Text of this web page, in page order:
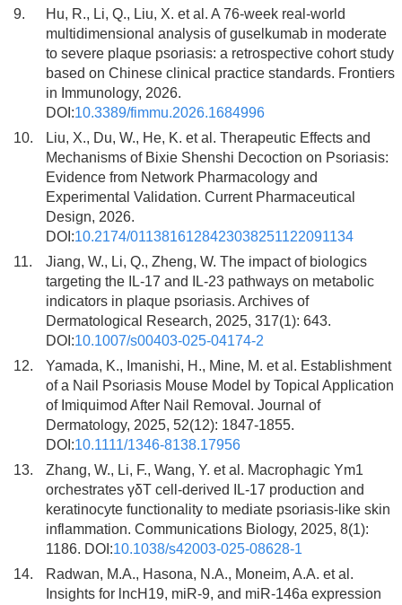
9.
Hu, R., Li, Q., Liu, X. et al. A 76-week real-world
multidimensional analysis of guselkumab in moderate
to severe plaque psoriasis: a retrospective cohort study
based on Chinese clinical practice standards. Frontiers
in Immunology, 2026.
DOI:10.3389/fimmu.2026.1684996
10.
Liu, X., Du, W., He, K. et al. Therapeutic Effects and
Mechanisms of Bixie Shenshi Decoction on Psoriasis:
Evidence from Network Pharmacology and
Experimental Validation. Current Pharmaceutical
Design, 2026.
DOI:10.2174/0113816128423038251122091134
11.
Jiang, W., Li, Q., Zheng, W. The impact of biologics
targeting the IL-17 and IL-23 pathways on metabolic
indicators in plaque psoriasis. Archives of
Dermatological Research, 2025, 317(1): 643.
DOI:10.1007/s00403-025-04174-2
12.
Yamada, K., Imanishi, H., Mine, M. et al. Establishment
of a Nail Psoriasis Mouse Model by Topical Application
of Imiquimod After Nail Removal. Journal of
Dermatology, 2025, 52(12): 1847-1855.
DOI:10.1111/1346-8138.17956
13.
Zhang, W., Li, F., Wang, Y. et al. Macrophagic Ym1
orchestrates γδT cell-derived IL-17 production and
keratinocyte functionality to mediate psoriasis-like skin
inflammation. Communications Biology, 2025, 8(1):
1186. DOI:10.1038/s42003-025-08628-1
14.
Radwan, M.A., Hasona, N.A., Moneim, A.A. et al.
Insights for lncH19, miR-9, and miR-146a expression